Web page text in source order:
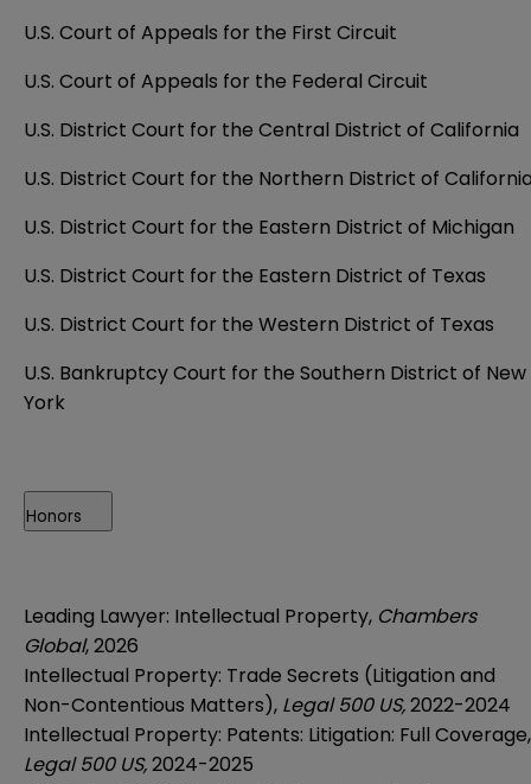
U.S. Court of Appeals for the First Circuit
U.S. Court of Appeals for the Federal Circuit
U.S. District Court for the Central District of California
U.S. District Court for the Northern District of
U.S. District Court for the Eastern District of Michigan
U.S. District Court for the Eastern District of Texas
U.S. District Court for the Western District of Texas
U.S. Bankruptcy Court for the Southern District of New
York
Honors
Leading Lawyer: Intellectual Property, Chambers
Global, 2026
Intellectual Property: Trade Secrets (Litigation and
Non-Contentious Matters), Legal 500 US,2022-2024
Intellectual Property: Patents: Litigation: Full Coverage,
Legal 500 US,2024-2025